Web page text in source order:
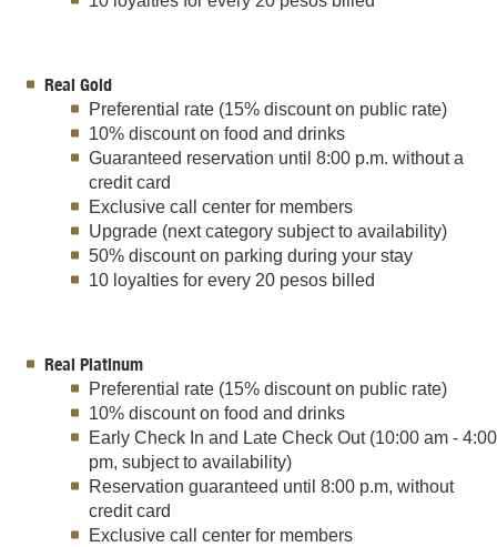
Real Gold
Preferential rate (15% discount on public rate)
10% discount on food and drinks
Guaranteed reservation until 8:00 p.m. without a
credit card
Exclusive call center for members
Upgrade (next category subject to availability)
50% discount on parking during your stay
10 loyalties for every 20 pesos billed
Real Platinum
Preferential rate (15% discount on public rate)
10% discount on food and drinks
Early Check In and Late Check Out (10:00 am - 4:00
pm, subject to availability)
Reservation guaranteed until 8:00 p.m, without
credit card
Exclusive call center for members